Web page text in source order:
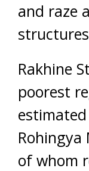
and raze
Rakhine
poorest
of whom